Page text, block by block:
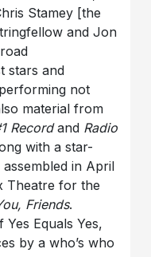
Stamey [the
and Jon
stars and
not
material from
Recordand Radio
with a star-
in April
Theatre for the
Friends.
Equals Yes,
by a who’s who